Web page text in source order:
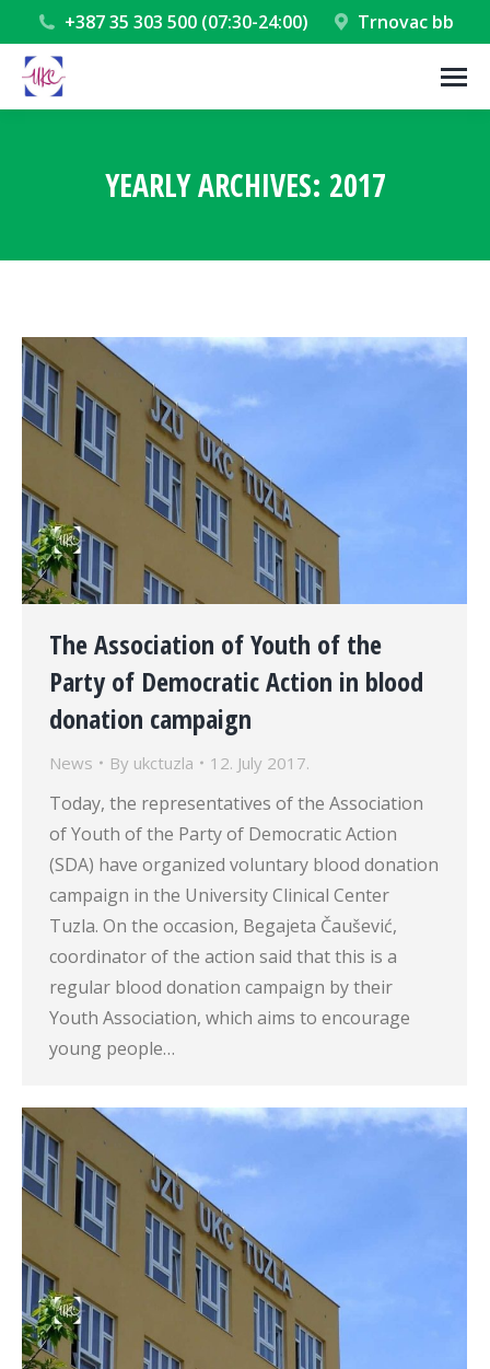
+387 35 303 500 (07:30-24:00) Trnovac bb
YEARLY ARCHIVES: 2017
The Association of Youth of the
Party of Democratic Action in blood
donation campaign
News By ukctuzla 12. July 2017.
Today, the representatives of the Association
of Youth of the Party of Democratic Action
(SDA) have organized voluntary blood donation
campaign in the University Clinical Center
Tuzla. On the occasion, Begajeta Čaušević,
coordinator of the action said that this is a
regular blood donation campaign by their
Youth Association, which aims to encourage
young people…